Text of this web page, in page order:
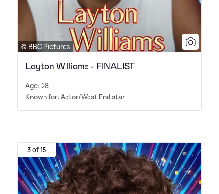
© BBC Pictures
Layton Williams - FINALIST
Age: 28
Known for: Actor/West End star
3 of 15